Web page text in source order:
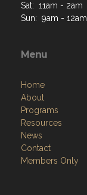
Sat: 11am - 2am
Sun: 9am - 12am
Menu
Home
About
Programs
Resources
News
Contact
Members Only